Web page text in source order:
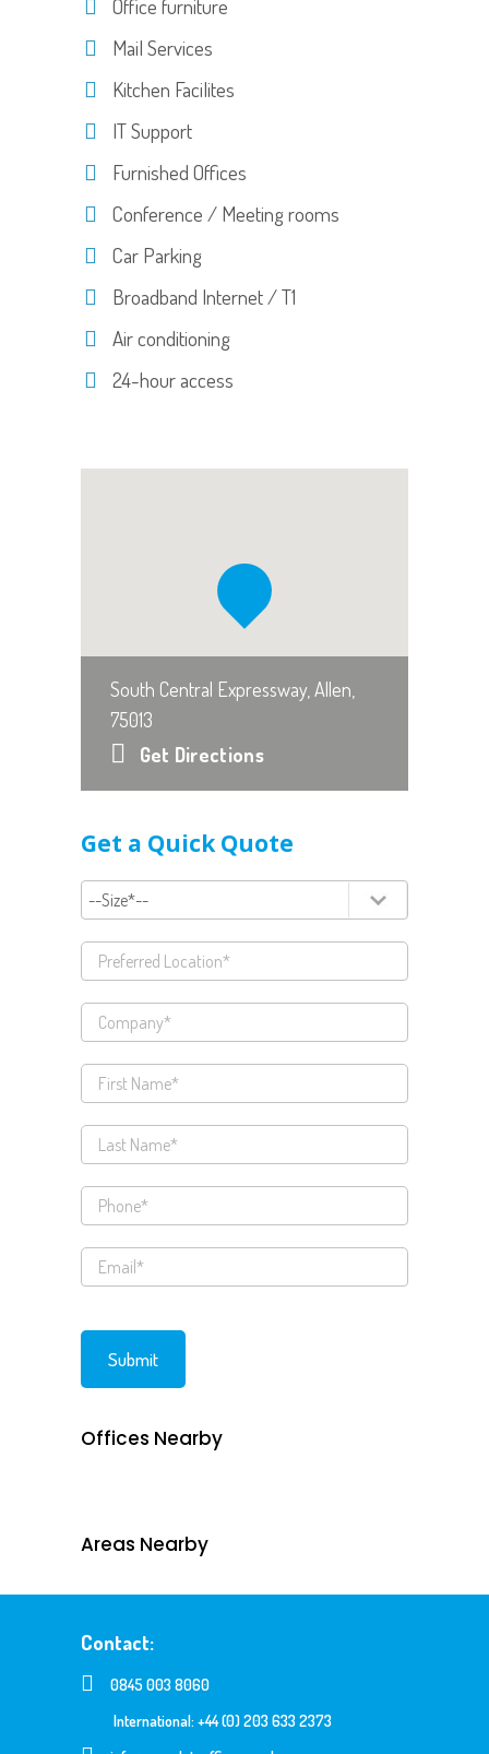
Office furniture
Mail Services
Kitchen Facilites
IT Support
Furnished Offices
Conference / Meeting rooms
Car Parking
Broadband Internet / T1
Air conditioning
24-hour access
South Central Expressway, Allen,
75013
Get Directions
Get a Quick Quote
Offices Nearby
Areas Nearby
Contact:
0845 003 8060
International: +44 (0) 203 633 2373